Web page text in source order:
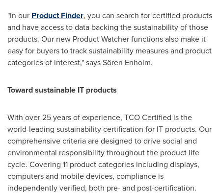
"In our Product Finder, you can search for certified products
and have access to data backing the sustainability of those
products. Our new Product Watcher functions also make it
easy for buyers to track sustainability measures and product
categories of interest," says Sören Enholm.
Toward sustainable IT products
With over 25 years of experience, TCO Certified is the
world-leading sustainability certification for IT products. Our
comprehensive criteria are designed to drive social and
environmental responsibility throughout the product life
cycle. Covering 11 product categories including displays,
computers and mobile devices, compliance is
independently verified, both pre- and post-certification.